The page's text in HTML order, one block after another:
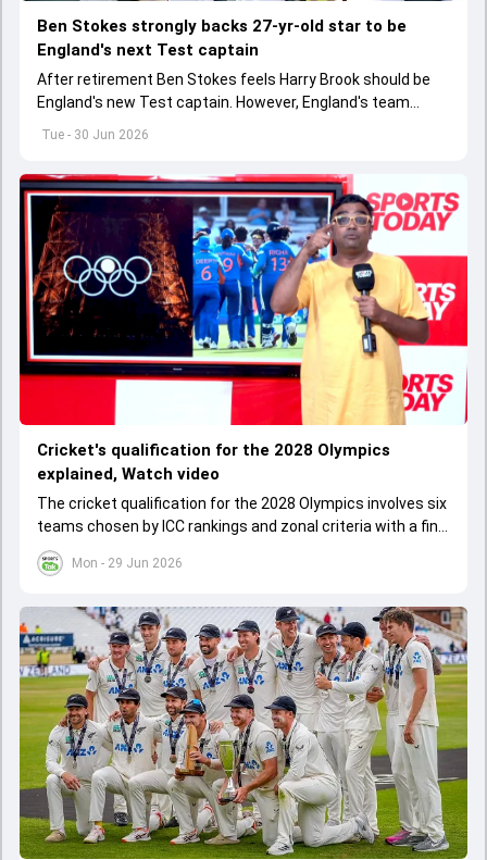
Tue - 30 Jun 2026
Ben Stokes strongly backs 27-yr-old star to be
England's next Test captain
After retirement Ben Stokes feels Harry Brook should be
England's new Test captain. However, England's team
Mon - 29 Jun 2026
Cricket's qualification for the 2028 Olympics
explained, Watch video
The cricket qualification for the 2028 Olympics involves six
teams chosen by ICC rankings and zonal criteria with a final
qualifier event deciding the last spot. The West Indies
cannot qualify as one team due to IOC rules, leading to a